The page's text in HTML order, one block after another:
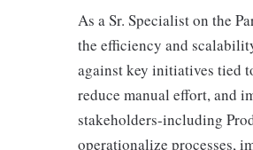
As a Sr. Specialist on the
the efficiency and
against key initiatives tied
reduce manual effort, and
stakeholders-including
operationalize processes,